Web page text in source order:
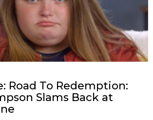
Road To Redemption:
Slams Back at